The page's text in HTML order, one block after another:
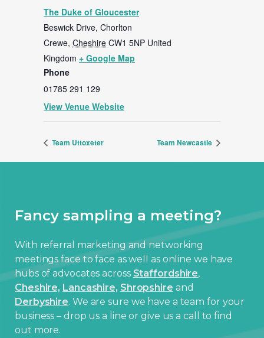
The Duke of Gloucester
Beswick Drive, Chorlton
Crewe, Cheshire CW1 5NP United
Kingdom + Google Map
Phone
01785 291 129
View Venue Website
Team Uttoxeter Team Newcastle
Fancy sampling a meeting?
With referral marketing and networking
meetings face to face as well as online we have
hubs of advocates across Staffordshire,
Cheshire, Lancashire, Shropshire and
Derbyshire. We are sure we have a team for your
business – drop us a line or give us a call to find
out more.